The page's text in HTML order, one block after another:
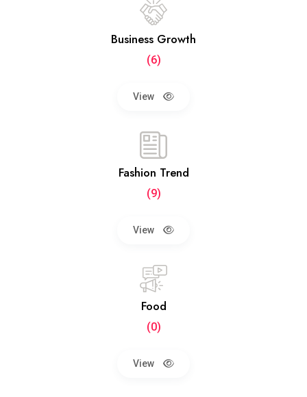
Business Growth
(6)
View
Fashion Trend
(9)
View
Food
(0)
View